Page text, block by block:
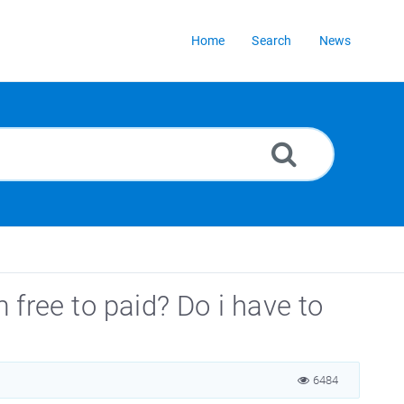
Home Search News
to paid? Do i have to
6484